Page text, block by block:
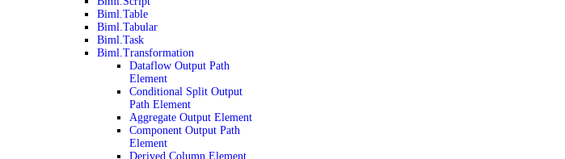
Biml.Table
Biml.Tabular
Biml.Task
Biml.Transformation
Dataflow Output Path
Element
Conditional Split Output
Path Element
Aggregate Output Element
Component Output Path
Element
Derived Column Element